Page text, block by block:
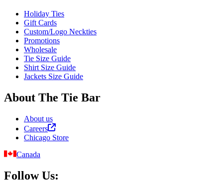
Holiday Ties
Gift Cards
Custom/Logo Neckties
Promotions
Wholesale
Tie Size Guide
Shirt Size Guide
Jackets Size Guide
About The Tie Bar
About us
Careers
Chicago Store
Canada
Follow Us: